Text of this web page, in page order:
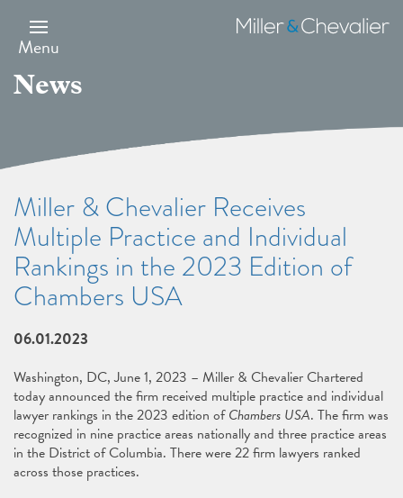
main
content
Menu
Miller
&
News
Miller & Chevalier Receives
Multiple Practice and Individual
Rankings in the 2023 Edition of
Chambers USA
06.01.2023
Washington, DC, June 1, 2023 – Miller & Chevalier Chartered
today announced the firm received multiple practice and individual
lawyer rankings in the 2023 edition ofChambers USA. The firm was
recognized in nine practice areas nationally and three practice areas
in the District of Columbia. There were 22 firm lawyers ranked
across those practices.